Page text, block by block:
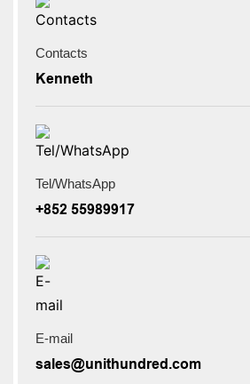
Contacts
Kenneth
Tel/WhatsApp
+852 55989917
E-mail
sales@unithundred.com